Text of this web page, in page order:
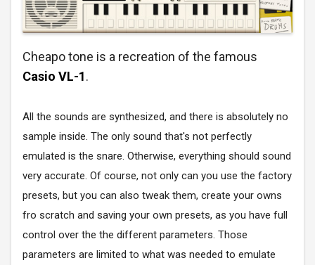
Cheapo tone is a recreation of the famous
Casio VL-1.
All the sounds are synthesized, and there is absolutely no
sample inside. The only sound that's not perfectly
emulated is the snare. Otherwise, everything should sound
very accurate. Of course, not only can you use the factory
presets, but you can also tweak them, create your owns
fro scratch and saving your own presets, as you have full
control over the the different parameters. Those
parameters are limited to what was needed to emulate